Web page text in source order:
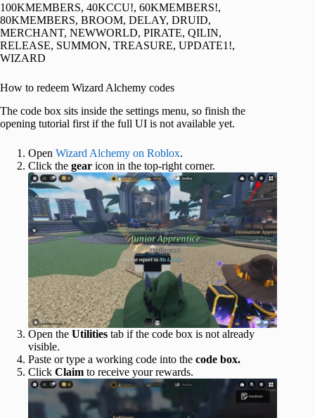
100KMEMBERS, 40KCCU!, 60KMEMBERS!,
80KMEMBERS, BROOM, DELAY, DRUID,
MERCHANT, NEWWORLD, PIRATE, QILIN,
RELEASE, SUMMON, TREASURE, UPDATE1!,
WIZARD
How to redeem Wizard Alchemy codes
The code box sits inside the settings menu, so finish the
opening tutorial first if the full UI is not available yet.
Open Wizard Alchemy on Roblox.
Click the gear icon in the top-right corner.
Open the Utilities tab if the code box is not already
visible.
Paste or type a working code into the code box.
Click Claim to receive your rewards.